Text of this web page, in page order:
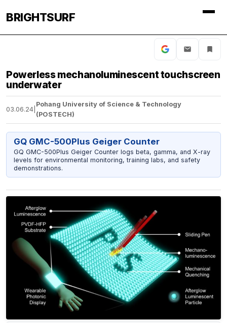
BRIGHTSURF
Powerless mechanoluminescent touchscreen
underwater
03.06.24
Pohang University of Science & Technology
(POSTECH)
GQ GMC-500Plus Geiger Counter
GQ GMC-500Plus Geiger Counter logs beta, gamma, and X-ray
levels for environmental monitoring, training labs, and safety
demonstrations.